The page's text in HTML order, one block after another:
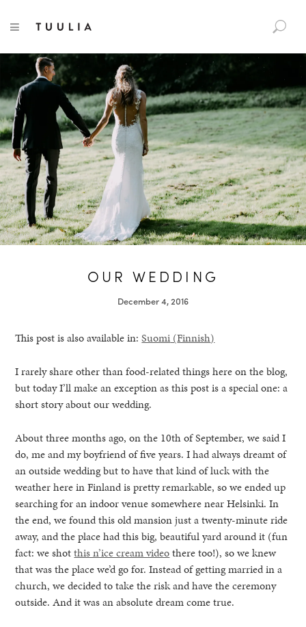
TUULIA
healthy living + good
a
h
f
o
r
:
TOGGLE NAVIGATION
OUR WEDDING
December 4, 2016
This post is also available in:Suomi (Finnish)
I rarely share other than food-related things here on the blog,
but today I’ll make an exception as this post is a special one: a
short story about our wedding.
About three months ago, on the 10th of September, we said I
do, me and my boyfriend of five years. I had always dreamt of
an outside wedding but to have that kind of luck with the
weather here in Finland is pretty remarkable, so we ended up
searching for an indoor venue somewhere near Helsinki. In
the end, we found this old mansion just a twenty-minute ride
away, and the place had this big, beautiful yard around it (fun
fact: we shotthis n’ice cream videothere too!), so we knew
that was the place we’d go for. Instead of getting married in a
church, we decided to take the risk and have the ceremony
outside. And it was an absolute dream come true.